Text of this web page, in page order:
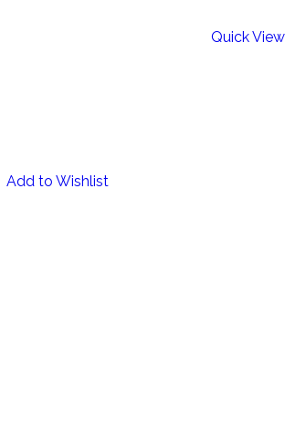
Quick View
Add to Wishlist